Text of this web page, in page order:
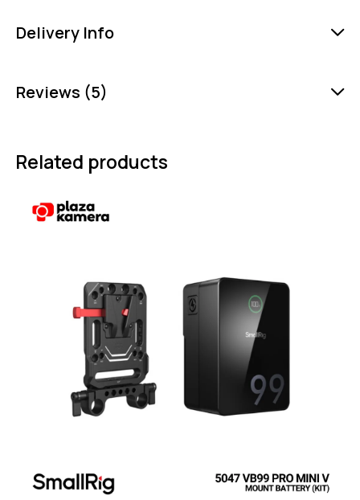
Delivery Info
Reviews (5)
Related products